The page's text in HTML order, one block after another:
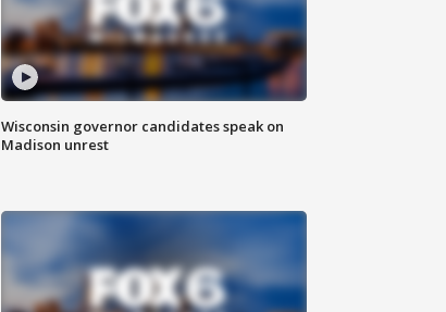
Wisconsin governor candidates speak on
Madison unrest